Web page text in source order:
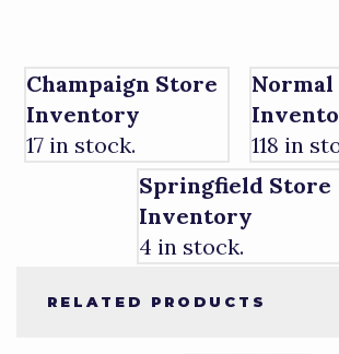
Champaign Store
Inventory
17 in stock.
118 in
Springfield Store
Inventory
4 in stock.
RELATED PRODUCTS